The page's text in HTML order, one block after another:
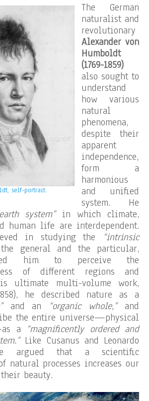
self-portrait.
The German
naturalist and
revolutionary
Alexander von
Humboldt
(1769-1859)
also sought to
understand
how various
natural
phenomena,
despite their
apparent
independence,
form a
harmonious
and unified
system. He
system”in which climate,
human life are interdependent.
in studying the
“intrinsic
general and the particular,
him to perceive the
of different regions and
ultimate multi-volume work,
he described nature as a
and an “organic whole,”and
the entire universe—physical
a
“magnificently ordered and
Like Cusanus and Leonardo
argued that a scientific
natural processes increases our
beauty.